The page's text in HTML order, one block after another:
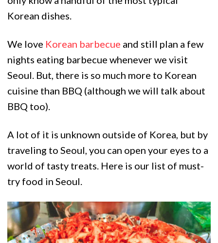
Korean dishes.
We love Korean barbecue and still plan a few
nights eating barbecue whenever we visit
Seoul. But, there is so much more to Korean
cuisine than BBQ (although we will talk about
BBQ too).
A lot of it is unknown outside of Korea, but by
traveling to Seoul, you can open your eyes to a
world of tasty treats. Here is our list of must-
try food in Seoul.